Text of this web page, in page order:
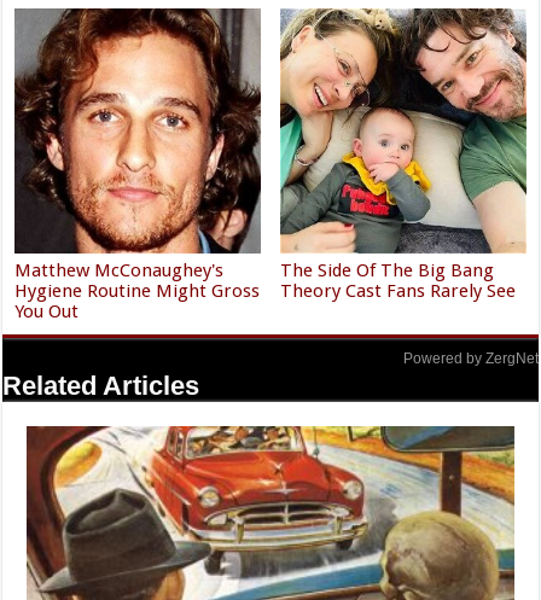
Matthew McConaughey's
Hygiene Routine Might Gross
You Out
The Side Of The Big Bang
Theory Cast Fans Rarely See
Powered by ZergNet
Related Articles